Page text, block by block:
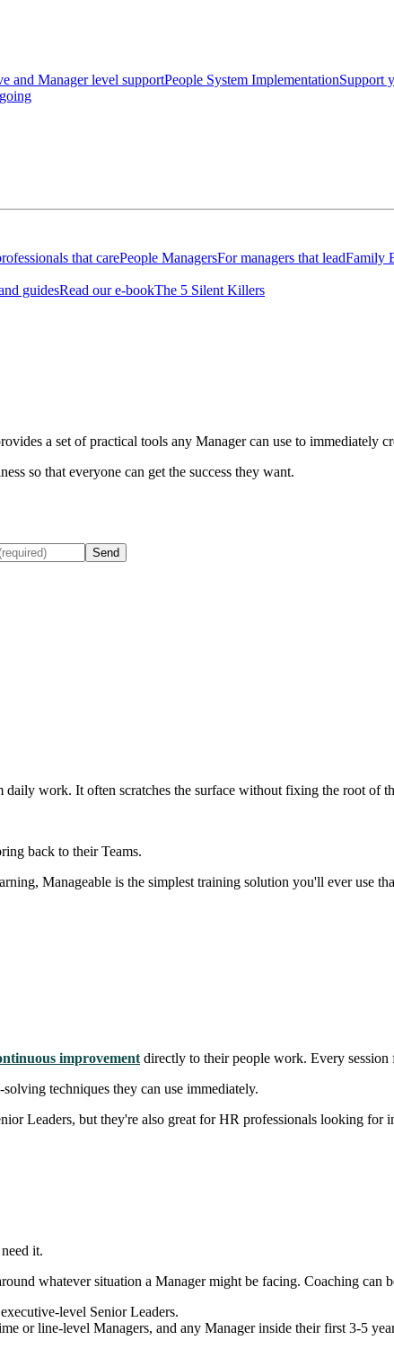
and Manager level supportPeople System ImplementationSupport
that carePeople ManagersFor managers that leadFamily
guidesRead our e-bookThe 5 Silent Killers
a set of practical tools any Manager can use to immediately
so that everyone can get the success they want.
Send
work. It often scratches the surface without fixing the root of
back to their Teams.
Manageable is the simplest training solution you'll ever use
improvement directly to their people work. Every session
techniques they can use immediately.
Leaders, but they're also great for HR professionals looking
it.
whatever situation a Manager might be facing. Coaching can
level Senior Leaders.
or line-level Managers, and any Manager inside their first 3-5